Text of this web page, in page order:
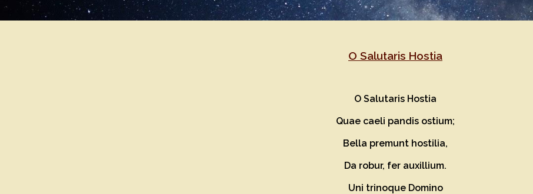
O Salutaris Hostia
O Salutaris Hostia
Quae caeli pandis ostium;
Bella premunt hostilia,
Da robur, fer auxillium.
Uni trinoque Domino